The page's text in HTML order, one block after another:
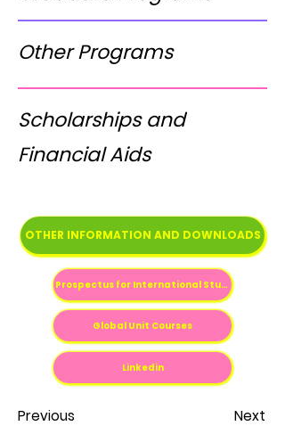
Other Programs
Scholarships and
Financial Aids
OTHER INFORMATION AND DOWNLOADS
Prospectus for International Students
Global Unit Courses
Linkedin
Previous Next